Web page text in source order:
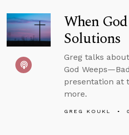
When
Solutions
Greg talks
God
presentation at
more.
GREG KOUKL